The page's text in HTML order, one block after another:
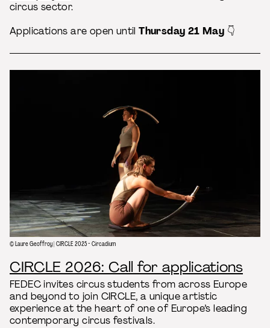
circus sector.
Applications are open untilThursday 21 May 👇
© Laure Geoffroy | CIRCLE 2025 - Circadium
CIRCLE 2026: Call for applications
FEDEC invites circus students from across Europe
and beyond to join CIRCLE, a unique artistic
experience at the heart of one of Europe’s leading
contemporary circus festivals.